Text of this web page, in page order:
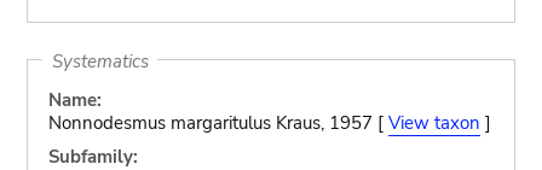
Systematics
Name:
Nonnodesmus margaritulus Kraus, 1957 [ View taxon ]
Subfamily: